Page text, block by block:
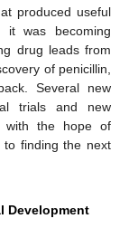
produced useful
it was becoming
drug leads from
of penicillin,
Several new
trials and new
with the hope of
to finding the next
Development